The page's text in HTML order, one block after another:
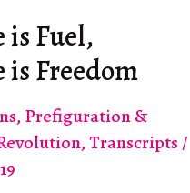
is Fuel,
is Freedom
, Prefiguration &
,Transcripts /